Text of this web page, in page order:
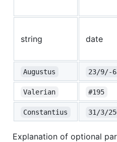
string date
Augustus 23/9/-
Valerian #195
Constantius 31/3/
Explanation of optional